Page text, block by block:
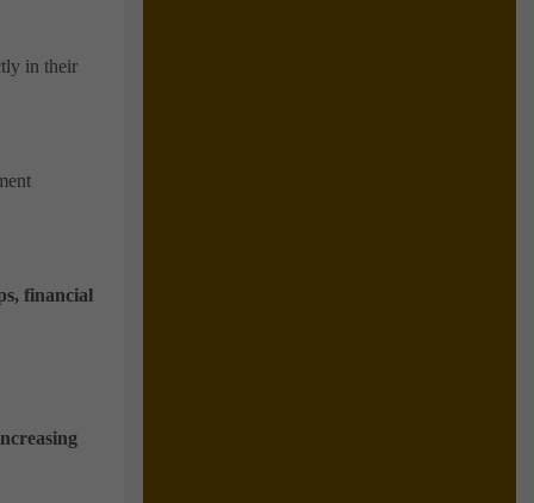
in their
financial